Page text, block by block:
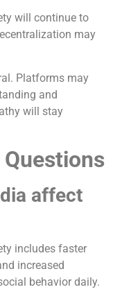
will continue to
may
Platforms may
and
will stay
affect
includes faster
increased
behavior daily.